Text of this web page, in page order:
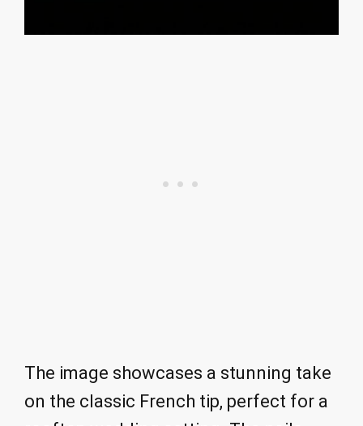
The image showcases a stunning take
on the classic French tip, perfect for a